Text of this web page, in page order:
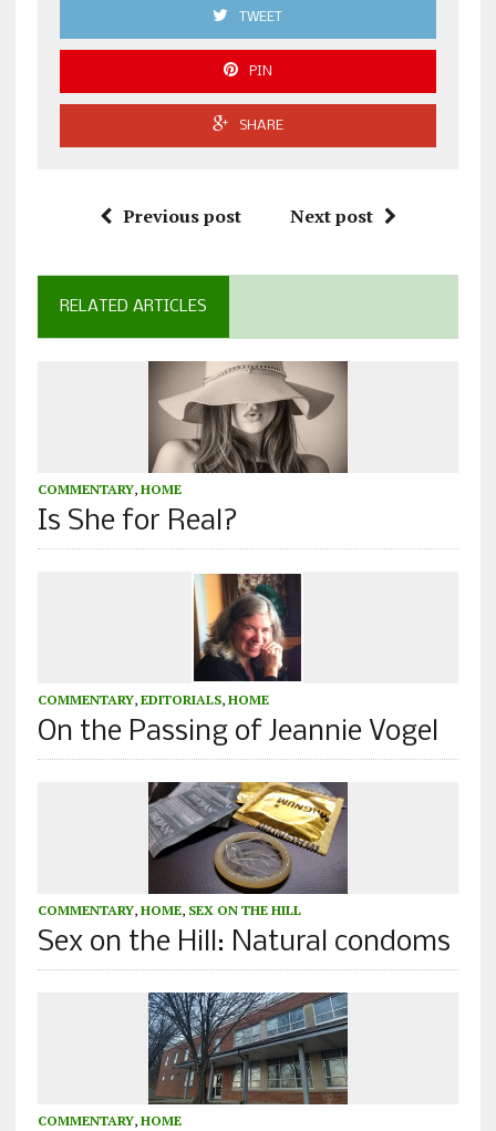
TWEET
PIN
SHARE
Previous post Next post
RELATED ARTICLES
COMMENTARY, HOME
Is She for Real?
COMMENTARY, EDITORIALS, HOME
On the Passing of Jeannie Vogel
COMMENTARY, HOME, SEX ON THE HILL
Sex on the Hill: Natural condoms
COMMENTARY, HOME